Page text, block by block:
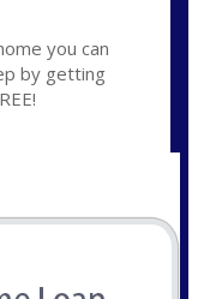
you can
by getting